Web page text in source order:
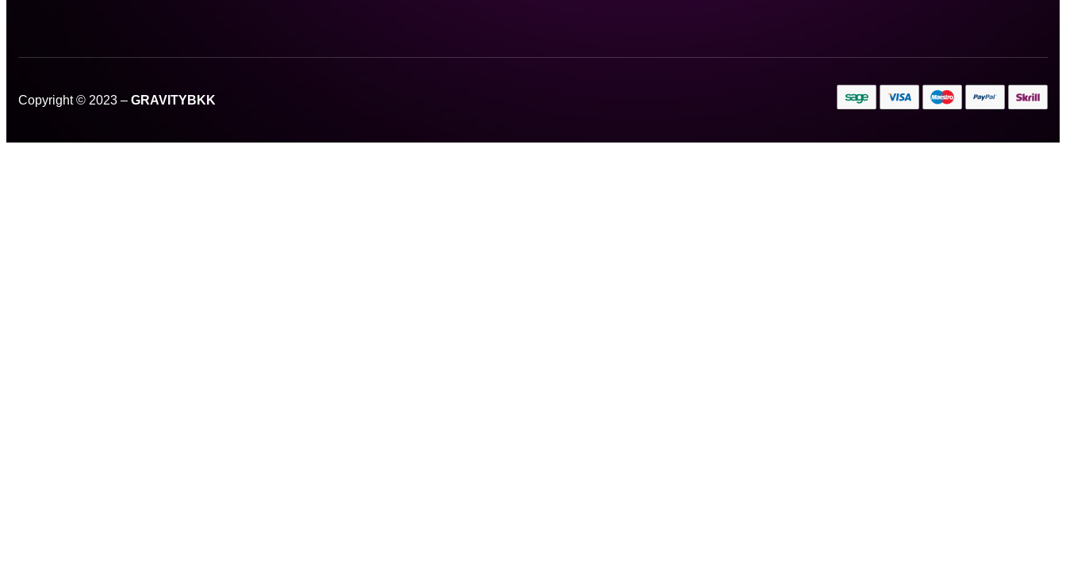
Copyright © 2023 – GRAVITYBKK